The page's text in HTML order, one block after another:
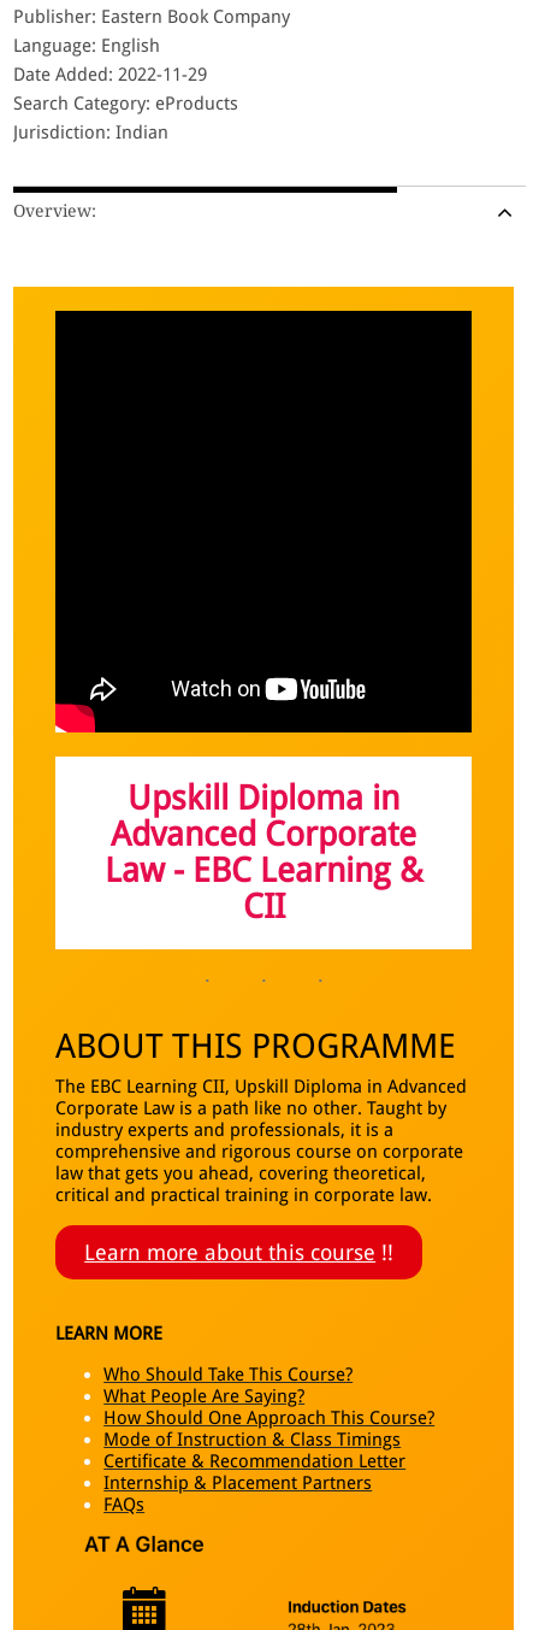
Publisher: Eastern Book Company
Language: English
Date Added: 2022-11-29
Search Category: eProducts
Jurisdiction: Indian
Overview:
Upskill Diploma in
Advanced Corporate
Law - EBC Learning &
CII
ABOUT THIS PROGRAMME
The EBC Learning CII, Upskill Diploma in Advanced
Corporate Law is a path like no other. Taught by
industry experts and professionals, it is a
comprehensive and rigorous course on corporate
law that gets you ahead, covering theoretical,
critical and practical training in corporate law.
Learn more about this course !!
LEARN MORE
Who Should Take This Course?
What People Are Saying?
How Should One Approach This Course?
Mode of Instruction & Class Timings
Certificate & Recommendation Letter
Internship & Placement Partners
FAQs